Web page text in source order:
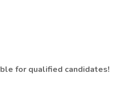
for qualified candidates!